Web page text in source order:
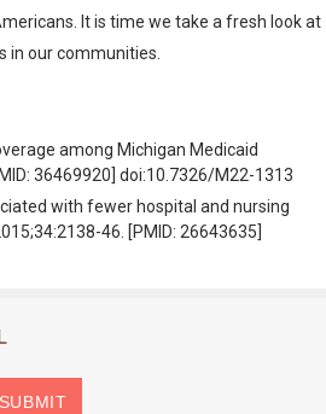
It is time we take a fresh look at
in our communities.
among Michigan Medicaid
36469920] doi:10.7326/M22-1313
with fewer hospital and nursing
46. [PMID: 26643635]